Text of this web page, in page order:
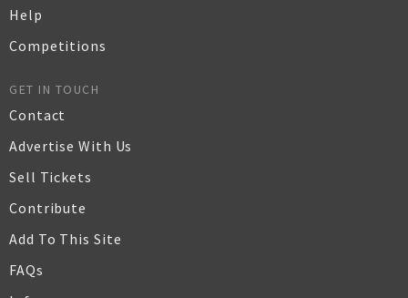
Help
Competitions
GET IN TOUCH
Contact
Advertise With Us
Sell Tickets
Contribute
Add To This Site
FAQs